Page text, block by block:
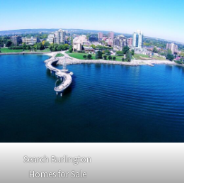
Search Burlington
Homes for Sale